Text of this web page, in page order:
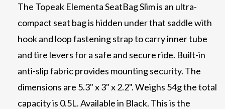
The Topeak Elementa SeatBag Slim is an ultra-
compact seat bag is hidden under that saddle with
hook and loop fastening strap to carry inner tube
and tire levers for a safe and secure ride. Built-in
anti-slip fabric provides mounting security. The
dimensions are 5.3" x 3" x 2.2". Weighs 54g the total
capacity is 0.5L. Available in Black. This is the